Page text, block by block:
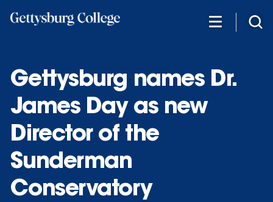
Gettysburg names Dr.
James Day as new
Director of the
Sunderman
Conservatory